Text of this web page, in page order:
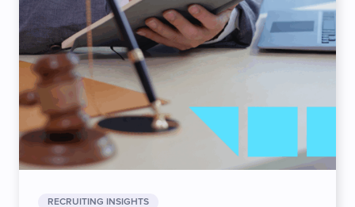
RECRUITING INSIGHTS